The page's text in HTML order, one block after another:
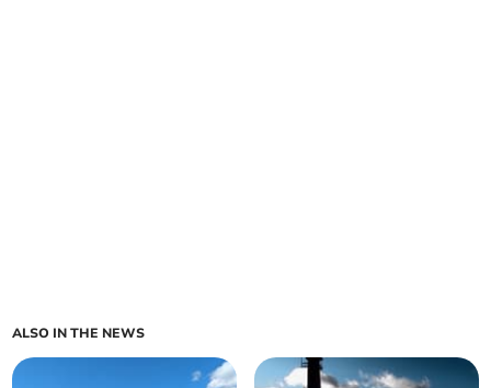
ALSO IN THE NEWS